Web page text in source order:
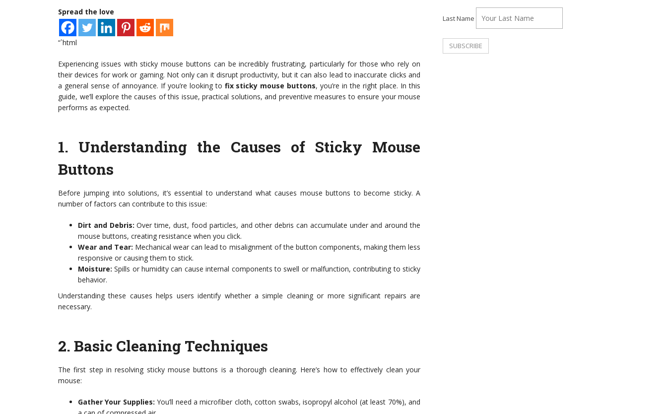
Spread the love
“`html
Experiencing issues with sticky mouse buttons can be incredibly frustrating, particularly for those who rely on
their devices for work or gaming. Not only can it disrupt productivity, but it can also lead to inaccurate clicks and
a general sense of annoyance. If you’re looking to fix sticky mouse buttons, you’re in the right place. In this
guide, we’ll explore the causes of this issue, practical solutions, and preventive measures to ensure your mouse
performs as expected.
1. Understanding the Causes of Sticky Mouse
Buttons
Before jumping into solutions, it’s essential to understand what causes mouse buttons to become sticky. A
number of factors can contribute to this issue:
Dirt and Debris: Over time, dust, food particles, and other debris can accumulate under and around the
mouse buttons, creating resistance when you click.
Wear and Tear: Mechanical wear can lead to misalignment of the button components, making them less
responsive or causing them to stick.
Moisture: Spills or humidity can cause internal components to swell or malfunction, contributing to sticky
behavior.
Understanding these causes helps users identify whether a simple cleaning or more significant repairs are
necessary.
2. Basic Cleaning Techniques
The first step in resolving sticky mouse buttons is a thorough cleaning. Here’s how to effectively clean your
mouse:
Gather Your Supplies: You’ll need a microfiber cloth, cotton swabs, isopropyl alcohol (at least 70%), and
Last Name